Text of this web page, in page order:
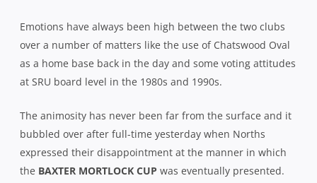
Emotions have always been high between the two clubs
over a number of matters like the use of Chatswood Oval
as a home base back in the day and some voting attitudes
at SRU board level in the 1980s and 1990s.
The animosity has never been far from the surface and it
bubbled over after full-time yesterday when Norths
expressed their disappointment at the manner in which
the BAXTER MORTLOCK CUP was eventually presented.